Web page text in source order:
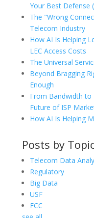
Your Best Defense
The "Wrong
Telecom Industry
How AI Is Helping
LEC Access Costs
The Universal
Beyond Bragging
Enough
From Bandwidth to
Future of ISP
How AI Is Helping
Posts by
Telecom Data
Regulatory
Big Data
USF
FCC